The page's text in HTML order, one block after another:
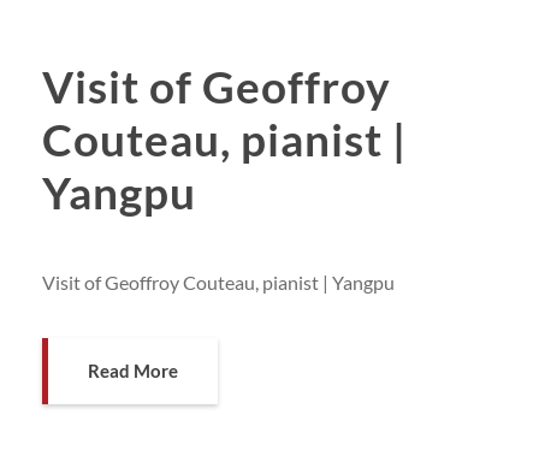
Visit of Geoffroy
Couteau, pianist |
Yangpu
Visit of Geoffroy Couteau, pianist | Yangpu
Read More